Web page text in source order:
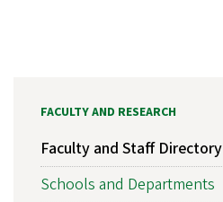
FACULTY AND RESEARCH
Faculty and Staff Directory
Schools and Departments